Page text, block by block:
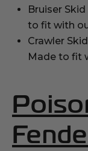
Bruiser
to fit with
Crawler
Made to fit